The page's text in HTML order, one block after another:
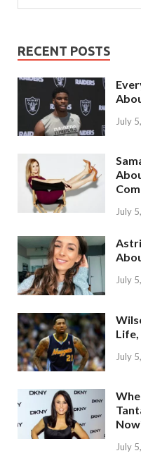
RECENT POSTS
July
July
July
July
July